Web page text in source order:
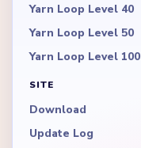
Yarn Loop Level 40
Yarn Loop Level 50
Yarn Loop Level 100
SITE
Download
Update Log